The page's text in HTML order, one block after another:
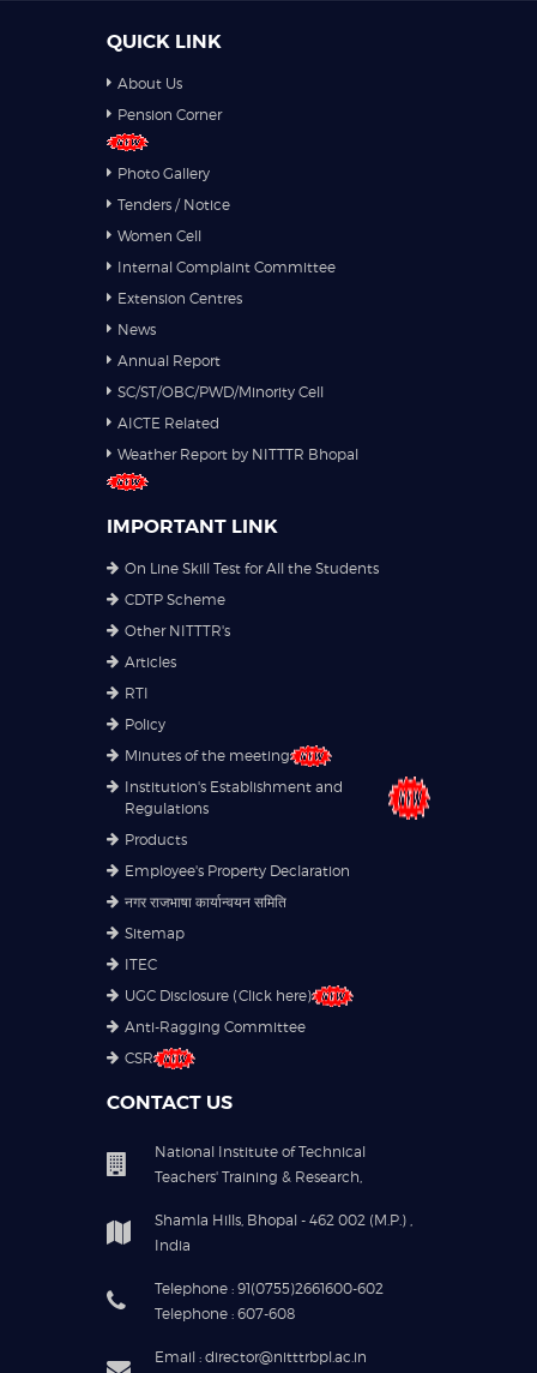
QUICK LINK
About Us
Pension Corner
Photo Gallery
Tenders / Notice
Women Cell
Internal Complaint Committee
Extension Centres
News
Annual Report
SC/ST/OBC/PWD/Minority Cell
AICTE Related
Weather Report by NITTTR Bhopal
IMPORTANT LINK
On Line Skill Test for All the Students
CDTP Scheme
Other NITTTR's
Articles
RTI
Policy
Minutes of the meeting
Institution's Establishment and
Regulations
Products
Employee's Property Declaration
नगर राजभाषा कार्यान्वयन समिति
Sitemap
ITEC
UGC Disclosure (Click here)
Anti-Ragging Committee
CSR
CONTACT US
National Institute of Technical
Teachers' Training & Research,
Shamla Hills, Bhopal - 462 002 (M.P.) ,
India
Telephone : 91(0755)2661600-602
Telephone : 607-608
Email : director@nitttrbpl.ac.in